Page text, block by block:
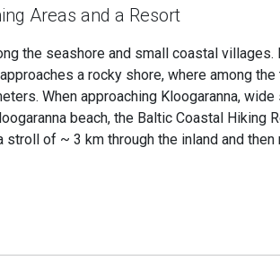
Areas and a Resort
the seashore and small coastal villages.
a rocky shore, where among
When approaching Kloogaranna, wide
beach, the Baltic Coastal Hiking
stroll of ~ 3 km through the inland and then